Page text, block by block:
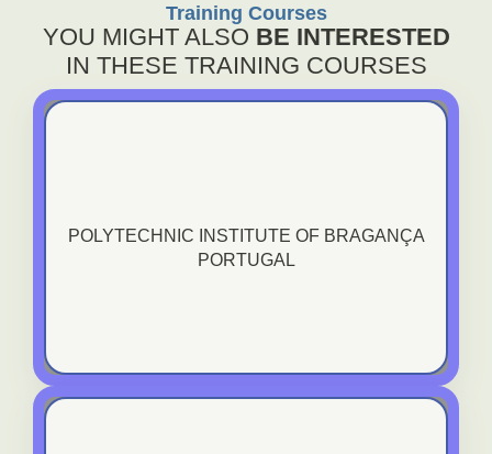
Training Courses
YOU MIGHT ALSO BE INTERESTED
IN THESE TRAINING COURSES
POLYTECHNIC INSTITUTE OF BRAGANÇA
PORTUGAL
VIEW TRAINING COURSE